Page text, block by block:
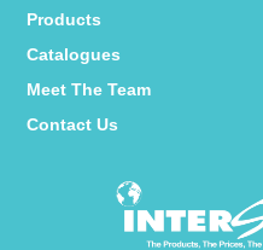
Products
Catalogues
Meet The Team
Contact Us